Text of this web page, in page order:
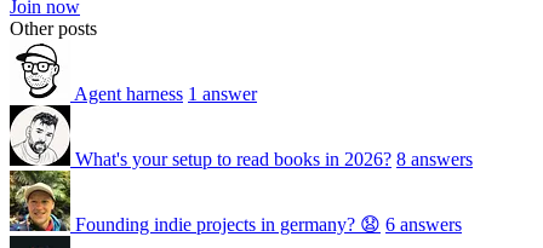
Join now
Other posts
Agent harness 1 answer
What's your setup to read books in 2026? 8 answers
Founding indie projects in germany? 😧 6 answers